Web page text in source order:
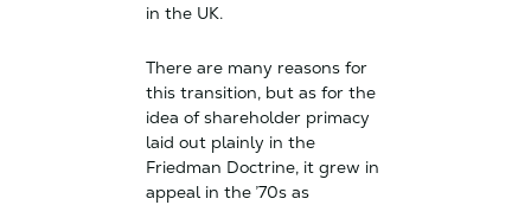
in the UK.
There are many reasons for
this transition, but as for the
idea of shareholder primacy
laid out plainly in the
Friedman Doctrine, it grew in
appeal in the ’70s as